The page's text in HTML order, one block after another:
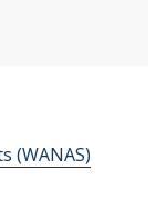
(WANAS)